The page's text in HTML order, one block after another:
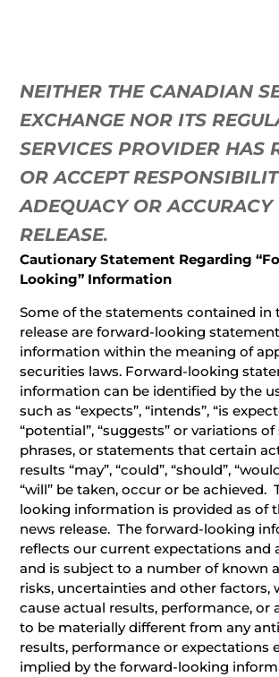
NEITHER THE CANADIAN
EXCHANGE NOR ITS
SERVICES PROVIDER HAS
OR ACCEPT
ADEQUACY OR ACCURACY
RELEASE.
Cautionary Statement Regarding
Looking” Information
Some of the statements contained in
release are forward-looking
information within the meaning of
securities laws. Forward-looking
information can be identified by the
such as “expects”, “intends”, “is
“potential”, “suggests” or variations
phrases, or statements that certain
results “may”, “could”, “should”,
“will” be taken, occur or be achieved.
looking information is provided as of
news release. The forward-looking
reflects our current expectations and
and is subject to a number of known
risks, uncertainties and other factors,
cause actual results, performance, or
to be materially different from any
results, performance or expectations
implied by the forward-looking